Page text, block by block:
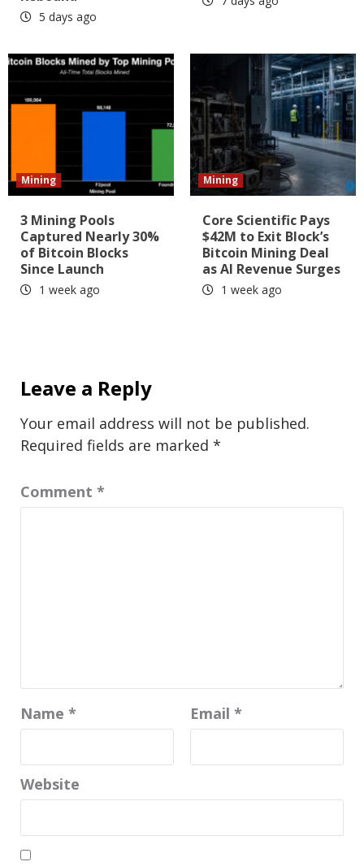
5 days ago
Mining
3 Mining Pools
Captured Nearly 30%
of Bitcoin Blocks
Since Launch
1 week ago
Mining
Core Scientific Pays
$42M to Exit Block’s
Bitcoin Mining Deal
as AI Revenue Surges
1 week ago
Leave a Reply
Your email address will not be published.
Required fields are marked *
Comment *
Name * Email *
Website